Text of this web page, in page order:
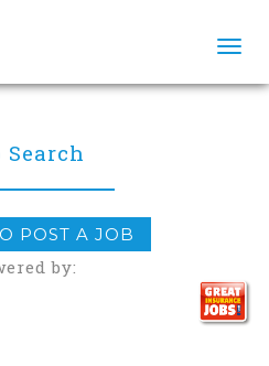
Search
POST A JOB
by: